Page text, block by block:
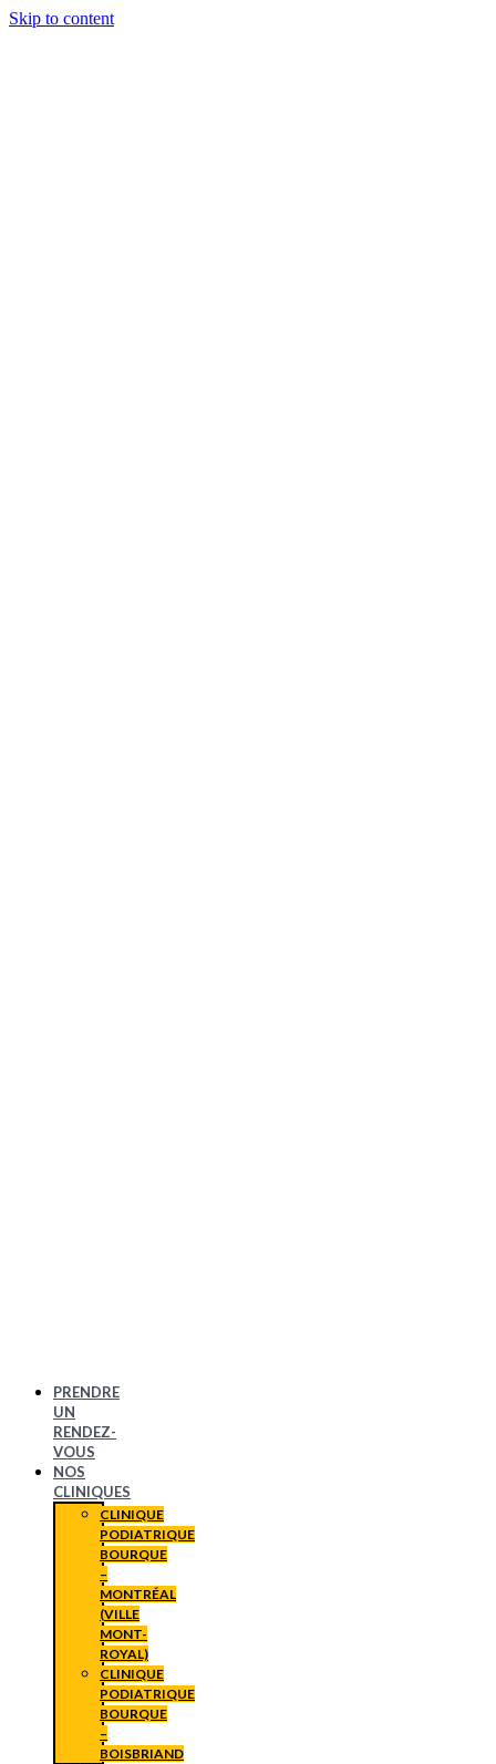
Skip to content
PRENDRE
UN
RENDEZ-
VOUS
NOS
CLINIQUES
CLINIQUE
PODIATRIQUE
BOURQUE
–
MONTRÉAL
(VILLE
MONT-
ROYAL)
CLINIQUE
PODIATRIQUE
BOURQUE
–
BOISBRIAND